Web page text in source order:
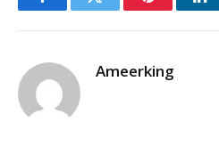
FacebookTwitter Pinterest
Ameerking